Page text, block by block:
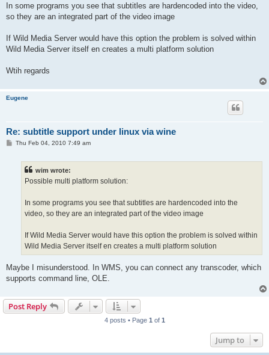
In some programs you see that subtitles are hardencoded into the video,
so they are an integrated part of the video image
If Wild Media Server would have this option the problem is solved within
Wild Media Server itself en creates a multi platform solution
Wtih regards
Eugene
Re: subtitle support under linux via wine
PThu Feb 04, 2010 7:49 am
wim wrote:
Possible multi platform solution:
In some programs you see that subtitles are hardencoded into the
video, so they are an integrated part of the video image
If Wild Media Server would have this option the problem is solved within
Wild Media Server itself en creates a multi platform solution
Maybe I misunderstood. In WMS, you can connect any transcoder, which
supports command line, OLE.
Post Reply
4 posts • Page 1 of 1
Jump to